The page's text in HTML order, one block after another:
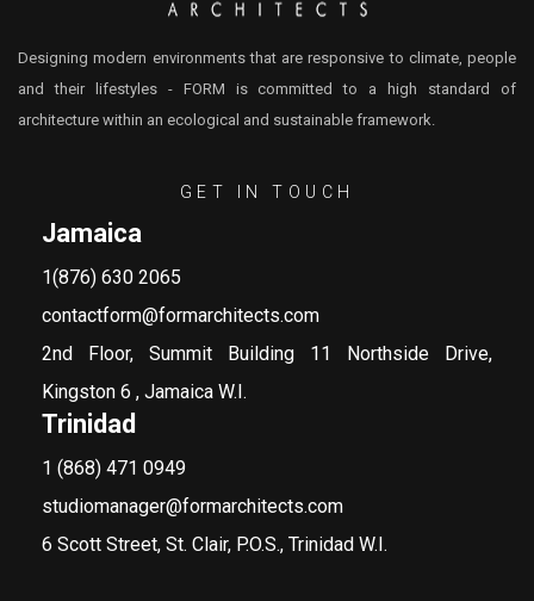
Designing modern environments that are responsive to climate, people
and their lifestyles - FORM is committed to a high standard of
architecture within an ecological and sustainable framework.
GET IN TOUCH
Jamaica
1(876) 630 2065
contactform@formarchitects.com
2nd Floor, Summit Building 11 Northside Drive,
Kingston 6 , Jamaica W.I.
Trinidad
1 (868) 471 0949
studiomanager@formarchitects.com
6 Scott Street, St. Clair, P.O.S., Trinidad W.I.